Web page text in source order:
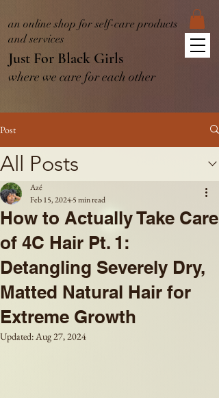
Just For Black Girls
an online shop for self-care products
and services
where we care for each other
Post
All Posts
How to Actually Take Care
of 4C Hair Pt. 1:
Detangling Severely Dry,
Matted Natural Hair for
Extreme Growth
Azé
Feb 15, 20245 min read
Updated:Aug 27, 2024